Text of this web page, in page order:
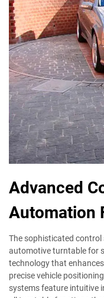
Advanced
Automation
The sophisticated
automotive turntable for
technology that
precise vehicle
systems feature intuitive